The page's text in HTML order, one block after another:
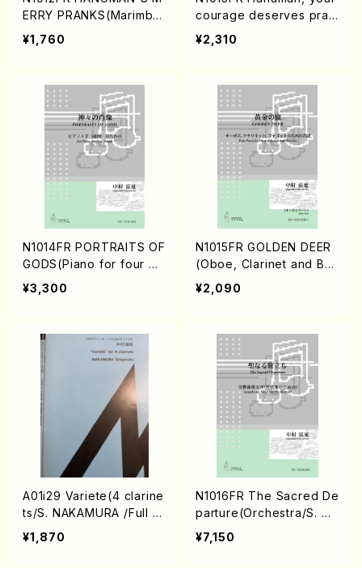
ERRY PRANKS(Marimba
solo/S. NAKAMURA /Full
Score)
¥1,760
courage deserves prais
e(four Percussion Playe
rs/S. NAKAMURA /Full S
¥2,310
N1014FR PORTRAITS OF
GODS(Piano for four Ha
nds/S. NAKAMURA /Full
Score)
¥3,300
N1015FR GOLDEN DEER
(Oboe, Clarinet and Bas
soon/S. NAKAMURA /Ful
l Score)
¥2,090
A01i29 Variete(4 clarine
ts/S. NAKAMURA /Full S
core)
¥1,870
N1016FR The Sacred De
parture(Orchestra/S. NA
KAMURA /Full Score)
¥7,150